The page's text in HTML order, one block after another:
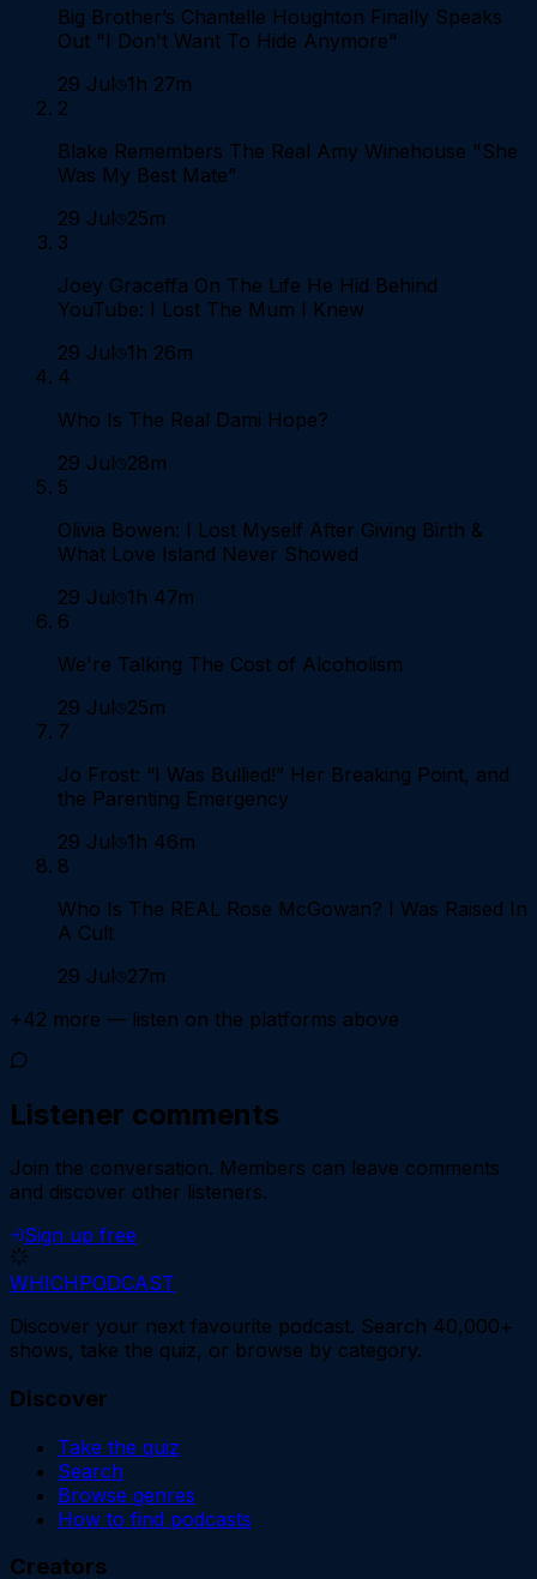
Big Brother’s Chantelle Houghton Finally Speaks
Out "I Don't Want To Hide Anymore"
29 Jul 1h 27m
2
Blake Remembers The Real Amy Winehouse "She
Was My Best Mate”
29 Jul 25m
3
Joey Graceffa On The Life He Hid Behind
YouTube: I Lost The Mum I Knew
29 Jul 1h 26m
4
Who Is The Real Dami Hope?
29 Jul 28m
5
Olivia Bowen: I Lost Myself After Giving Birth &
What Love Island Never Showed
29 Jul 1h 47m
6
We're Talking The Cost of Alcoholism
29 Jul 25m
7
Jo Frost: “I Was Bullied!” Her Breaking Point, and
the Parenting Emergency
29 Jul 1h 46m
8
Who Is The REAL Rose McGowan? I Was Raised In
A Cult
29 Jul 27m
+42 more — listen on the platforms above
Listener comments
Join the conversation. Members can leave comments
and discover other listeners.
Sign up free
WHICHPODCAST
Discover your next favourite podcast. Search 40,000+
shows, take the quiz, or browse by category.
Discover
Take the quiz
Search
Browse genres
How to find podcasts
Creators